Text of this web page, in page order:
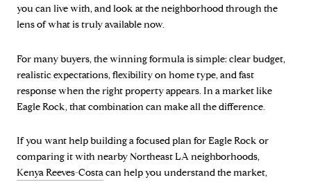
you can live with, and look at the neighborhood through the
lens of what is truly available now.
For many buyers, the winning formula is simple: clear budget,
realistic expectations, flexibility on home type, and fast
response when the right property appears. In a market like
Eagle Rock, that combination can make all the difference.
If you want help building a focused plan for Eagle Rock or
comparing it with nearby Northeast LA neighborhoods,
Kenya Reeves-Costacan help you understand the market,